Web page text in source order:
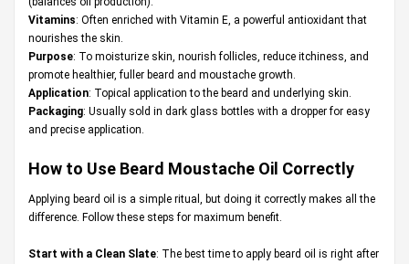
Vitamins: Often enriched with Vitamin E, a powerful antioxidant that
nourishes the skin.
Purpose: To moisturize skin, nourish follicles, reduce itchiness, and
promote healthier, fuller beard and moustache growth.
Application: Topical application to the beard and underlying skin.
Packaging: Usually sold in dark glass bottles with a dropper for easy
and precise application.
How to Use Beard Moustache Oil Correctly
Applying beard oil is a simple ritual, but doing it correctly makes all the
difference. Follow these steps for maximum benefit.
Start with a Clean Slate: The best time to apply beard oil is right after